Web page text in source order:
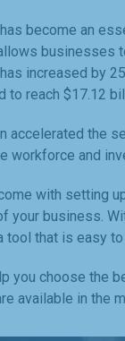
become an
businesses
increased by
to reach $17.12
accelerated the
workforce and
with setting
your business.
tool that is easy
you choose the
available in the